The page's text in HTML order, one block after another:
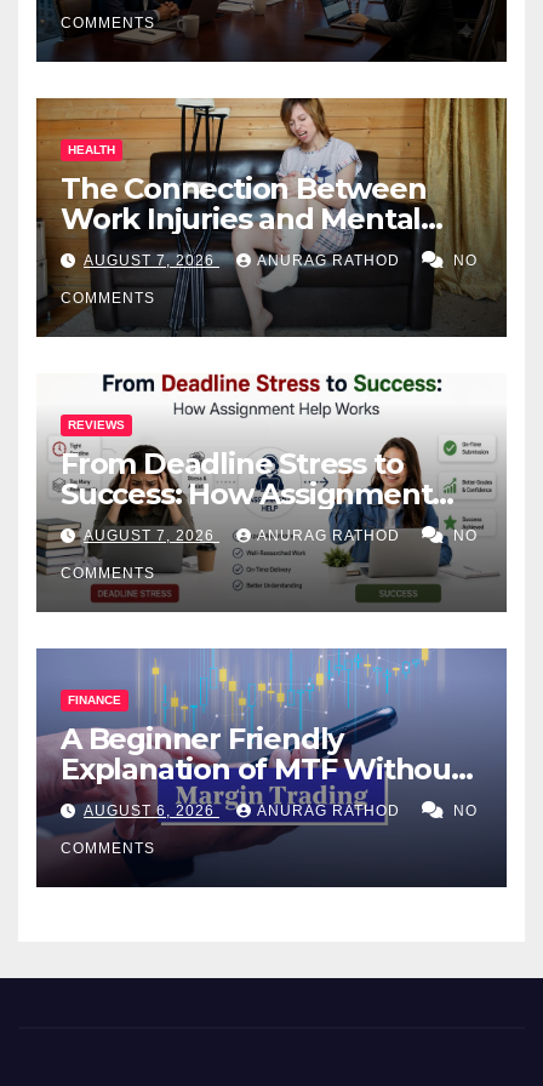
COMMENTS
HEALTH
The Connection Between
Work Injuries and Mental
Health
AUGUST 7, 2026 ANURAG RATHOD NO
COMMENTS
REVIEWS
From Deadline Stress to
Success: How Assignment
Help Works
AUGUST 7, 2026 ANURAG RATHOD NO
COMMENTS
FINANCE
A Beginner Friendly
Explanation of MTF Without
Confusing Jargon for
Smarter Decisions
AUGUST 6, 2026 ANURAG RATHOD NO
COMMENTS